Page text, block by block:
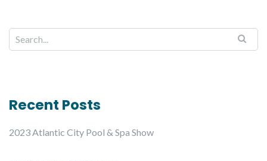
Recent Posts
2023 Atlantic City Pool & Spa Show